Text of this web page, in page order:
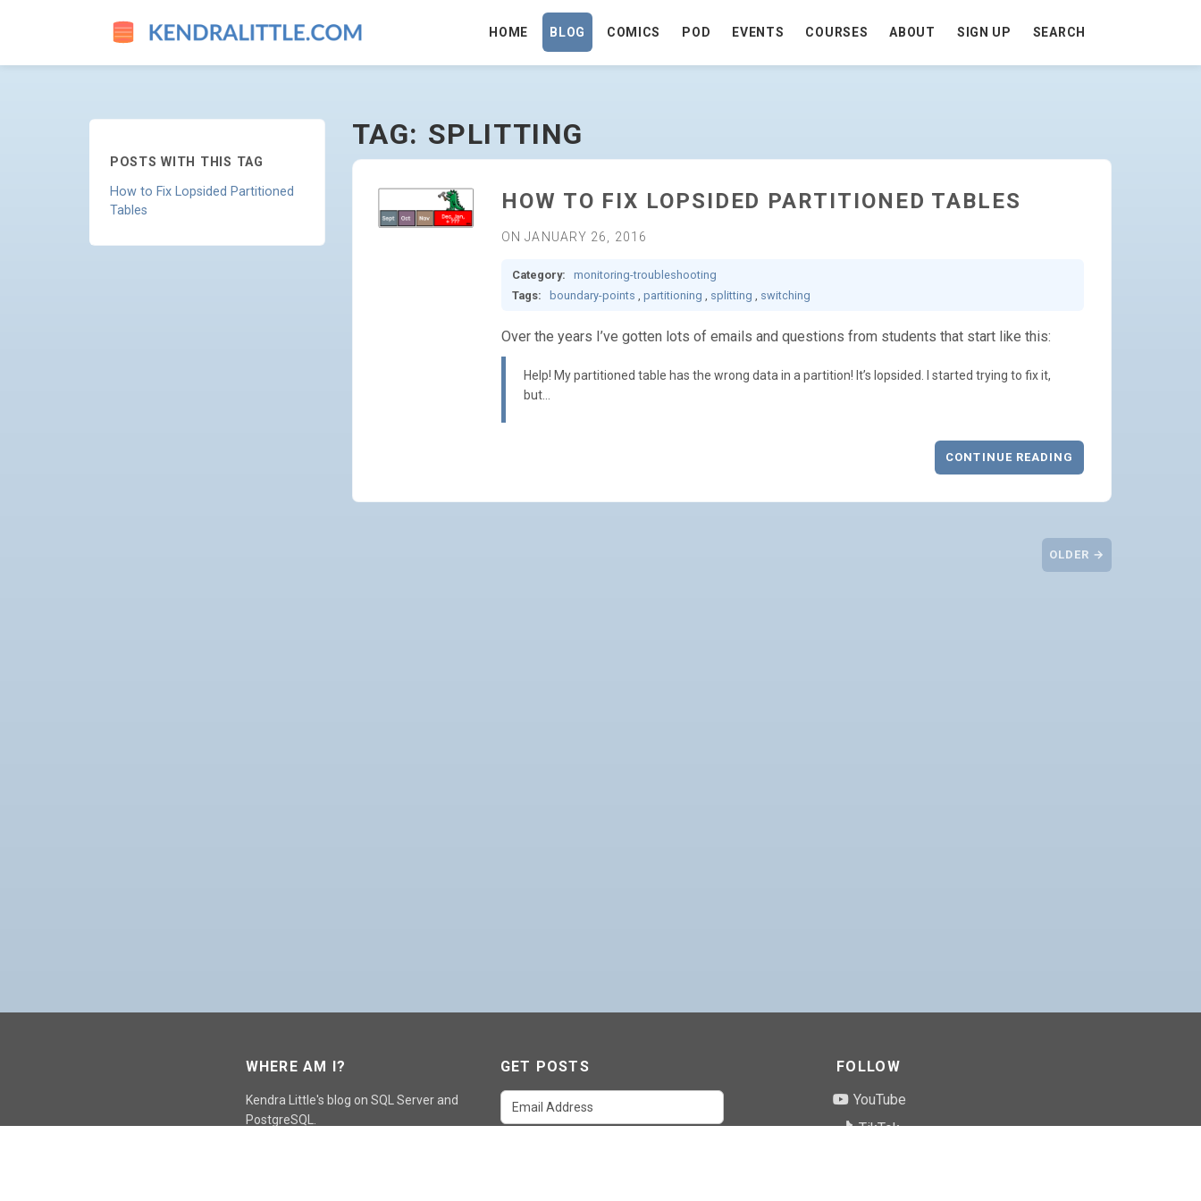
SPLITTING - GO TO HOMEPAGE HOME BLOG COMICS POD EVENTS COURSES ABOUT SIGN UP SEARCH
POSTS WITH THIS TAG
How to Fix Lopsided Partitioned
Tables
TAG: SPLITTING
HOW TO FIX LOPSIDED PARTITIONED TABLES
ON JANUARY 26, 2016
Category:
monitoring-troubleshooting
Tags:
boundary-points , partitioning , splitting , switching
Over the years I’ve gotten lots of emails and questions from students that start like this:
Help! My partitioned table has the wrong data in a partition! It’s lopsided. I started trying to fix it,
but…
CONTINUE READING
OLDER →
WHERE AM I?
Kendra Little's blog on SQL Server and
PostgreSQL.
GET POSTS
FOLLOW
YouTube
TikTok